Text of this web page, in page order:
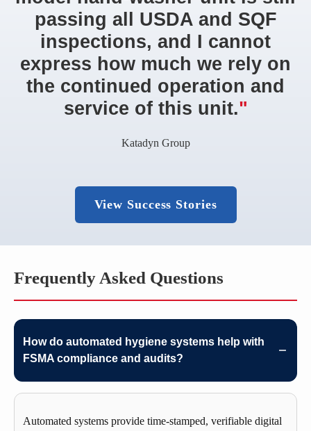
passing all USDA and SQF
inspections, and I cannot
express how much we rely on
the continued operation and
service of this unit."
Katadyn Group
View Success Stories
Frequently Asked Questions
How do automated hygiene systems help with
FSMA compliance and audits?
Automated systems provide time-stamped, verifiable digital